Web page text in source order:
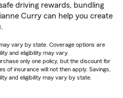
driving rewards, bundling
Curry can help you create
vary by state. Coverage options are
and eligibility may vary.
only one policy, but the discount for
of insurance will not then apply. Savings,
and eligibility may vary by state.